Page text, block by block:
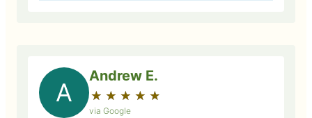
A
Andrew E.
★ ★ ★ ★ ★
☆ ☆ ☆ ☆ ☆
via Google